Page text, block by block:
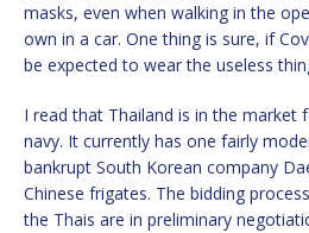
masks, even when walking in the
own in a car. One thing is sure, if
be expected to wear the useless
I read that Thailand is in the market
navy. It currently has one fairly
bankrupt South Korean company
Chinese frigates. The bidding
the Thais are in preliminary